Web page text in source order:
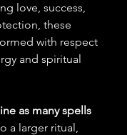
love, success,
these
with respect
and spiritual
as many spells
a larger ritual,